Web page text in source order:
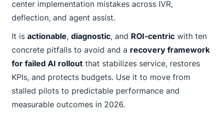
center implementation mistakes across IVR,
deflection, and agent assist.
It is actionable, diagnostic, and ROI-centric with ten
concrete pitfalls to avoid and a recovery framework
for failed AI rollout that stabilizes service, restores
KPIs, and protects budgets. Use it to move from
stalled pilots to predictable performance and
measurable outcomes in 2026.